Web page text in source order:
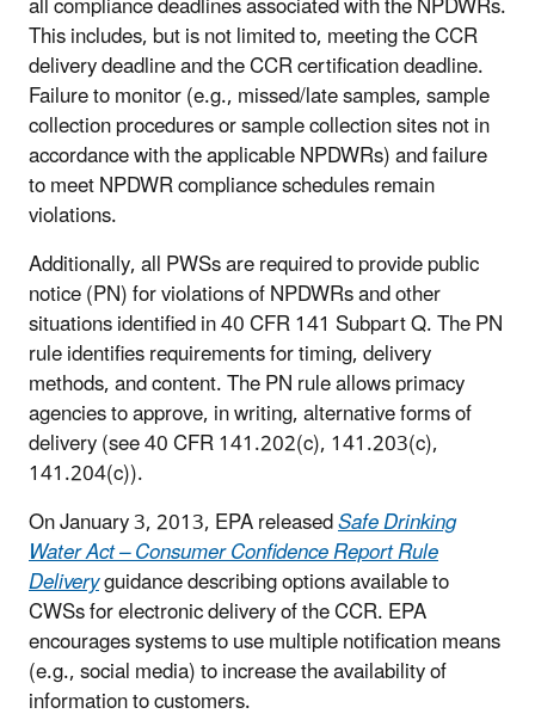
This includes, but is not limited to, meeting the CCR
delivery deadline and the CCR certification deadline.
Failure to monitor (e.g., missed/late samples, sample
collection procedures or sample collection sites not in
accordance with the applicable NPDWRs) and failure
to meet NPDWR compliance schedules remain
violations.
Additionally, all PWSs are required to provide public
notice (PN) for violations of NPDWRs and other
situations identified in 40 CFR 141 Subpart Q. The PN
rule identifies requirements for timing, delivery
methods, and content. The PN rule allows primacy
agencies to approve, in writing, alternative forms of
delivery (see 40 CFR 141.202(c), 141.203(c),
141.204(c)).
On January 3, 2013, EPA releasedSafe Drinking
Water Act – Consumer Confidence Report Rule
Deliveryguidance describing options available to
CWSs for electronic delivery of the CCR. EPA
encourages systems to use multiple notification means
(e.g., social media) to increase the availability of
information to customers.